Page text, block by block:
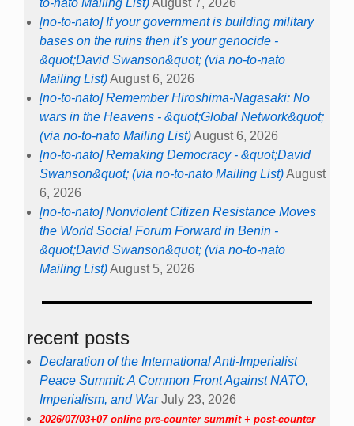
to-nato Mailing List)August 7, 2026
[no-to-nato] If your government is building military
bases on the ruins then it's your genocide -
&quot;David Swanson&quot; (via no-to-nato
Mailing List)August 6, 2026
[no-to-nato] Remember Hiroshima-Nagasaki: No
wars in the Heavens - &quot;Global Network&quot;
(via no-to-nato Mailing List)August 6, 2026
[no-to-nato] Remaking Democracy - &quot;David
Swanson&quot; (via no-to-nato Mailing List)August
6, 2026
[no-to-nato] Nonviolent Citizen Resistance Moves
the World Social Forum Forward in Benin -
&quot;David Swanson&quot; (via no-to-nato
Mailing List)August 5, 2026
recent posts
Declaration of the International Anti-Imperialist
Peace Summit: A Common Front Against NATO,
Imperialism, and War July 23, 2026
2026/07/03+07 online pre-counter summit + post-counter